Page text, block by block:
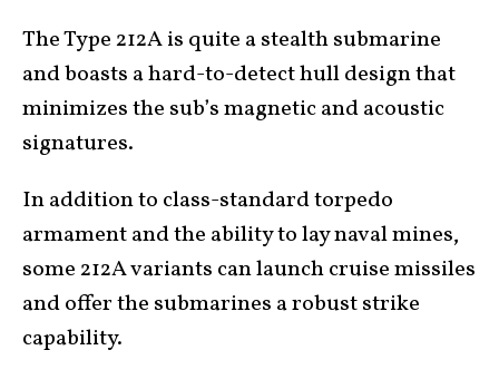
The Type 212A is quite a stealth submarine
and boasts a hard-to-detect hull design that
minimizes the sub’s magnetic and acoustic
signatures.
In addition to class-standard torpedo
armament and the ability to lay naval mines,
some 212A variants can launch cruise missiles
and offer the submarines a robust strike
capability.